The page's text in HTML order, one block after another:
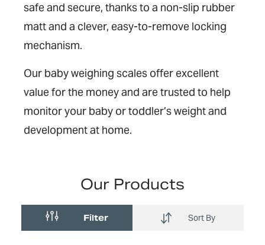
safe and secure, thanks to a non-slip rubber
matt and a clever, easy-to-remove locking
mechanism.
Our baby weighing scales offer excellent
value for the money and are trusted to help
monitor your baby or toddler’s weight and
development at home.
Our Products
Filter Sort By